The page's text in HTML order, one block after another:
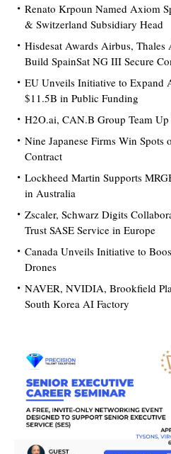
Renato Krpoun Named Axiom
& Switzerland Subsidiary Head
Hisdesat Awards Airbus, Thales
Build SpainSat NG III Secure
EU Unveils Initiative to Expand
$11.5B in Public Funding
H2O.ai, CAN.B Group Team
Nine Japanese Firms Win
Contract
Lockheed Martin Supports
in Australia
Zscaler, Schwarz Digits
Trust SASE Service in Europe
Canada Unveils Initiative to
Drones
NAVER, NVIDIA, Brookfield
South Korea AI Factory